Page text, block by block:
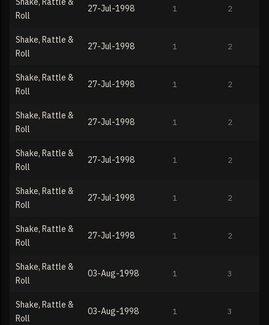
Roll
27-Jul-1998 1 2
Shake, Rattle &
Roll
27-Jul-1998 1 2
Shake, Rattle &
Roll
27-Jul-1998 1 2
Shake, Rattle &
Roll
27-Jul-1998 1 2
Shake, Rattle &
Roll
27-Jul-1998 1 2
Shake, Rattle &
Roll
27-Jul-1998 1 2
Shake, Rattle &
Roll
27-Jul-1998 1 2
Shake, Rattle &
Roll
03-Aug-1998 1 3
Shake, Rattle &
Roll
03-Aug-1998 1 3